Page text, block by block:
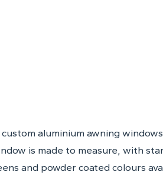
aluminium awning
is made to measure, with
and powder coated colours